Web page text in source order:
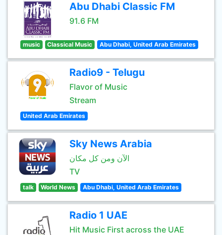
Abu Dhabi Classic FM
91.6 FM
music Classical Music Abu Dhabi, United Arab Emirates
Radio9 - Telugu
Flavor of Music
Stream
United Arab Emirates
Sky News Arabia
الآن ومن كل مكان
TV
talk World News Abu Dhabi, United Arab Emirates
Radio 1 UAE
Hit Music First across the UAE